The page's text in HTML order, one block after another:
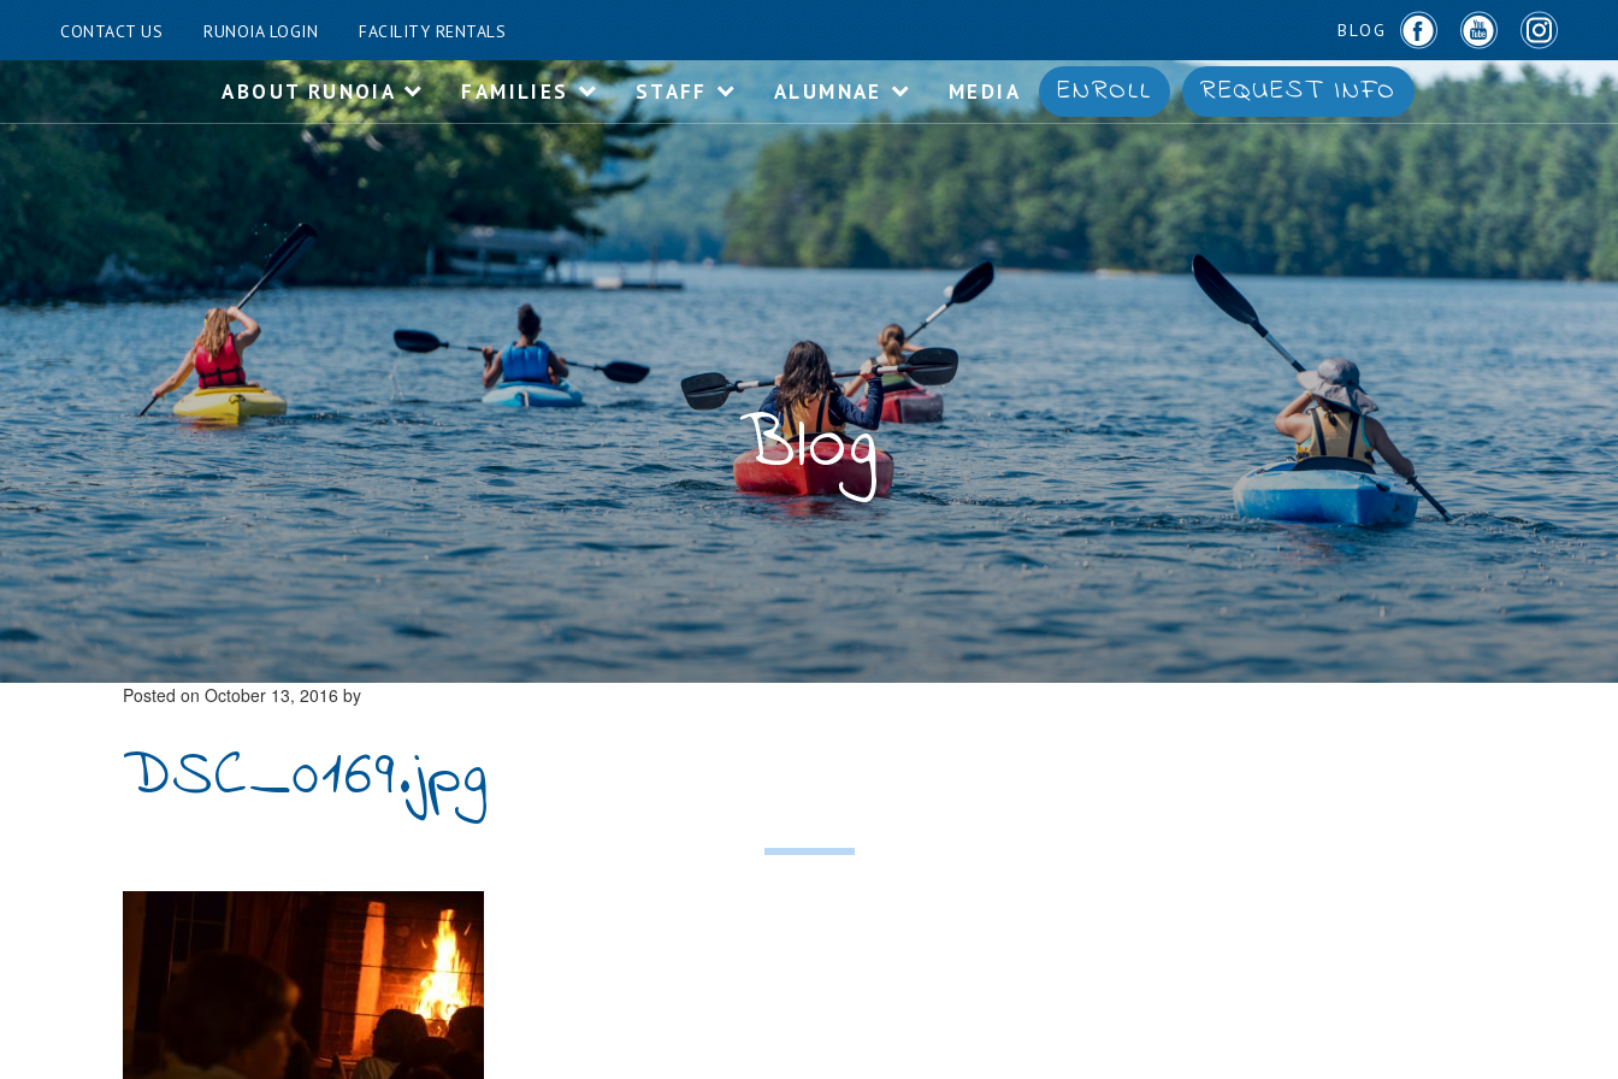
CONTACT US RUNOIA LOGIN FACILITY RENTALS BLOG
ABOUT RUNOIA FAMILIES STAFF ALUMNAE MEDIA ENROLL REQUEST INFO
Skip
content
Blog
Posted on October 13, 2016 by
DSC_0169.jpg